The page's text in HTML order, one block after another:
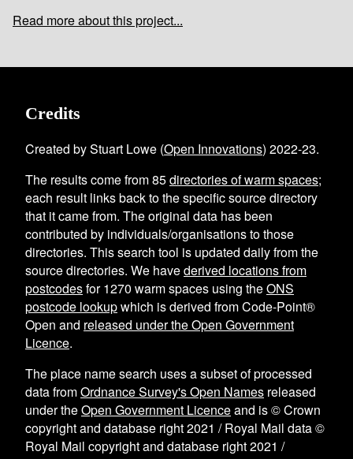
Read more about this project...
Credits
Created by Stuart Lowe (Open Innovations) 2022-23.
The results come from85directories of warm spaces;
each result links back to the specific source directory
that it came from. The original data has been
contributed by individuals/organisations to those
directories. This search tool is updated daily from the
source directories. We havederived locations from
postcodesfor1270 warm spaces using theONS
postcode lookupwhich is derived from Code-Point®
Open and released under the Open Government
Licence.
The place name search uses a subset of processed
data fromOrdnance Survey's Open Names released
under theOpen Government Licenceand is © Crown
copyright and database right 2021 / Royal Mail data ©
Royal Mail copyright and database right 2021 /